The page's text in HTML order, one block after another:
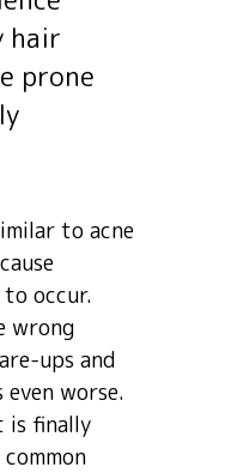
hair
prone
to acne
occur.
wrong
ups and
worse.
is finally